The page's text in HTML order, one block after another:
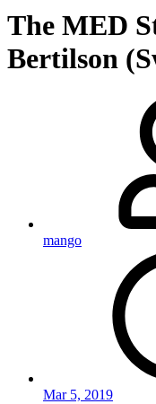
The MED
Bertilson
mango
Mar 5, 2019